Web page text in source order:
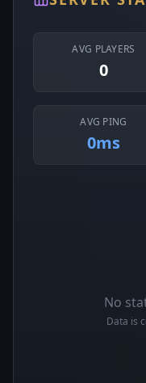
AVG PLAYERS
0
AVG PING
0ms
No
Data is